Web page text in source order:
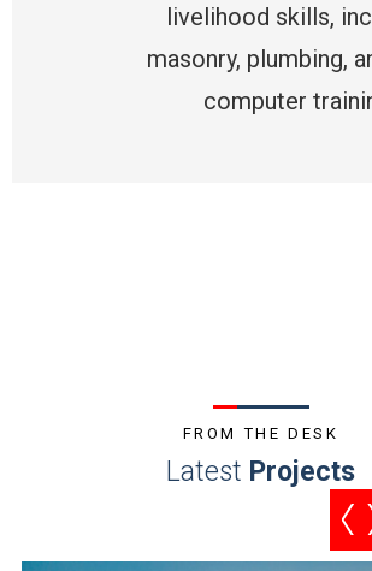
livelihood skills,
masonry, plumbing,
computer
FROM THE DESK
Latest Projects